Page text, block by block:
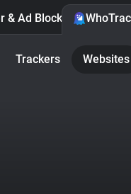
& Ad Blocker
Trackers Websites